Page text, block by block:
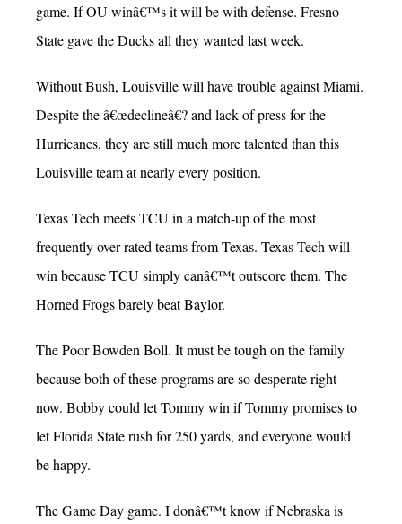
game. If OU winâ€™s it will be with defense. Fresno
State gave the Ducks all they wanted last week.
Without Bush, Louisville will have trouble against Miami.
Despite the â€œdeclineâ€? and lack of press for the
Hurricanes, they are still much more talented than this
Louisville team at nearly every position.
Texas Tech meets TCU in a match-up of the most
frequently over-rated teams from Texas. Texas Tech will
win because TCU simply canâ€™t outscore them. The
Horned Frogs barely beat Baylor.
The Poor Bowden Boll. It must be tough on the family
because both of these programs are so desperate right
now. Bobby could let Tommy win if Tommy promises to
let Florida State rush for 250 yards, and everyone would
be happy.
The Game Day game. I donâ€™t know if Nebraska is